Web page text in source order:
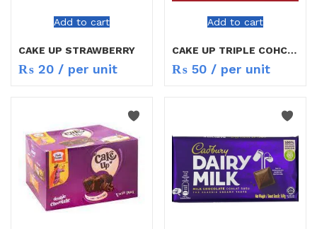
Add to cart
CAKE UP STRAWBERRY
₨ 20 / per unit
Add to cart
CAKE UP TRIPLE COHCOLATE
₨ 50 / per unit